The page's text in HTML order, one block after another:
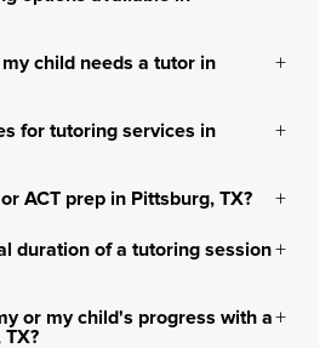
child needs a tutor in
for tutoring services in
ACT prep in Pittsburg, TX?
duration of a tutoring session
or my child's progress with a